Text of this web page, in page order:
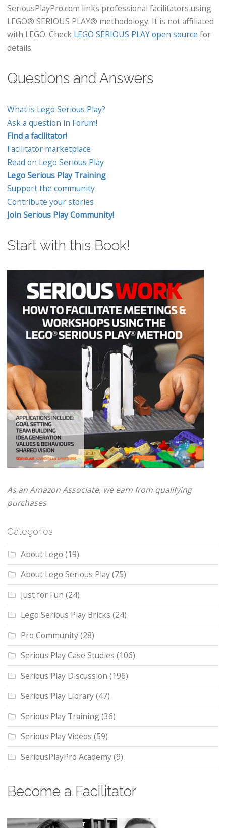
SeriousPlayPro.com links professional facilitators using
LEGO® SERIOUS PLAY® methodology. It is not affiliated
with LEGO. Check LEGO SERIOUS PLAY open source for
details.
Questions and Answers
What is Lego Serious Play?
Ask a question in Forum!
Find a facilitator!
Facilitator marketplace
Read on Lego Serious Play
Lego Serious Play Training
Support the community
Contribute your stories
Join Serious Play Community!
Start with this Book!
As an Amazon Associate, we earn from qualifying
purchases
Categories
About Lego (19)
About Lego Serious Play(75)
Just for Fun (24)
Lego Serious Play Bricks (24)
Pro Community(28)
Serious Play Case Studies (106)
Serious Play Discussion (196)
Serious Play Library(47)
Serious Play Training(36)
Serious Play Videos (59)
SeriousPlayPro Academy(9)
Become a Facilitator